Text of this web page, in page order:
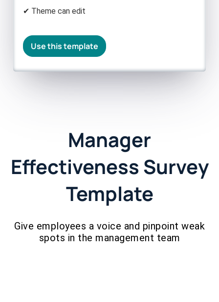
✔ Theme can edit
Use this template
Manager
Effectiveness Survey
Template
Give employees a voice and pinpoint weak
spots in the management team